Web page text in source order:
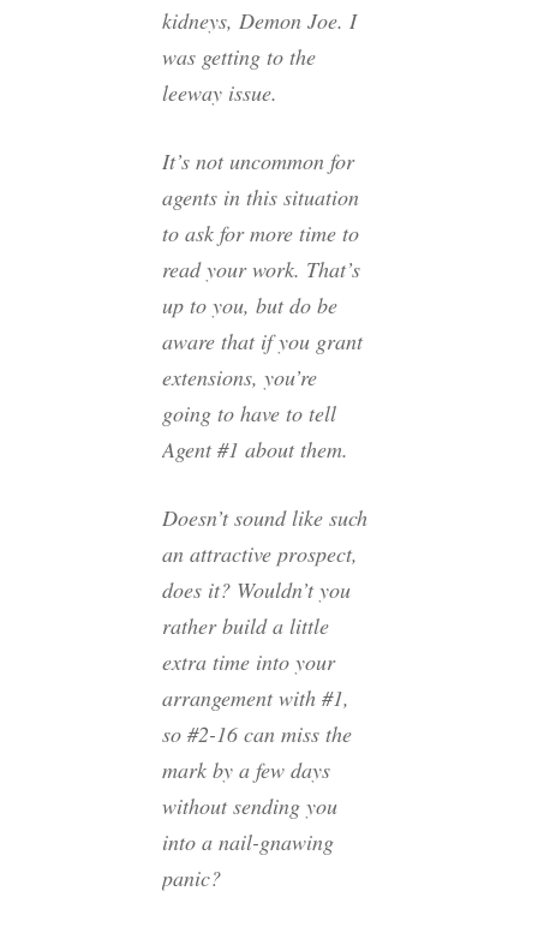
kidneys, Demon Joe. I
was getting to the
leeway issue.
It’s not uncommon for
agents in this situation
to ask for more time to
read your work. That’s
up to you, but do be
aware that if you grant
extensions, you’re
going to have to tell
Agent #1 about them.
Doesn’t sound like such
an attractive prospect,
does it? Wouldn’t you
rather build a little
extra time into your
arrangement with #1,
so #2-16 can miss the
mark by a few days
without sending you
into a nail-gnawing
panic?